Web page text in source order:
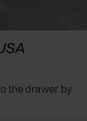
the drawer by